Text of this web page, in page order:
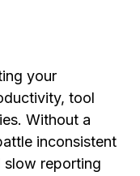
your
tool
Without a
inconsistent
slow reporting